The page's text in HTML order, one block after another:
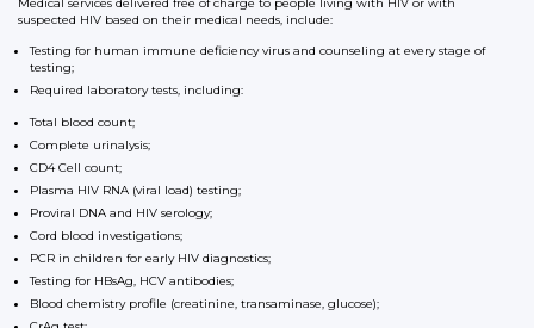
suspected HIV based on their medical needs, include:
Testing for human immune deficiency virus and counseling at every stage of
testing;
Required laboratory tests, including:
Total blood count;
Complete urinalysis;
CD4 Cell count;
Plasma HIV RNA (viral load) testing;
Proviral DNA and HIV serology;
Cord blood investigations;
PCR in children for early HIV diagnostics;
Testing for HBsAg, HCV antibodies;
Blood chemistry profile (creatinine, transaminase, glucose);